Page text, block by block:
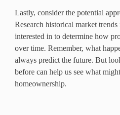
Lastly, consider the potential
Research historical market
interested in to determine how
over time. Remember, what
always predict the future. But
before can help us see what
homeownership.